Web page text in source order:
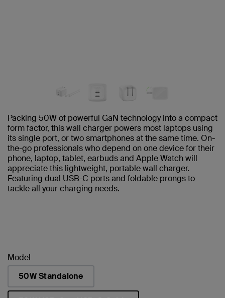
Packing 50W of powerful GaN technology into a compact
form factor, this wall charger powers most laptops using
its single port, or two smartphones at the same time. On-
the-go professionals who depend on one device for their
phone, laptop, tablet, earbuds and Apple Watch will
appreciate this lightweight, portable wall charger.
Featuring dual USB-C ports and foldable prongs to
tackle all your charging needs.
Model
50W Standalone